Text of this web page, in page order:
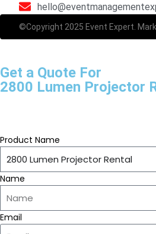
©Copyright 2025 Event Expert.
Get a Quote For
2800 Lumen Projector
Product Name
Name
Email